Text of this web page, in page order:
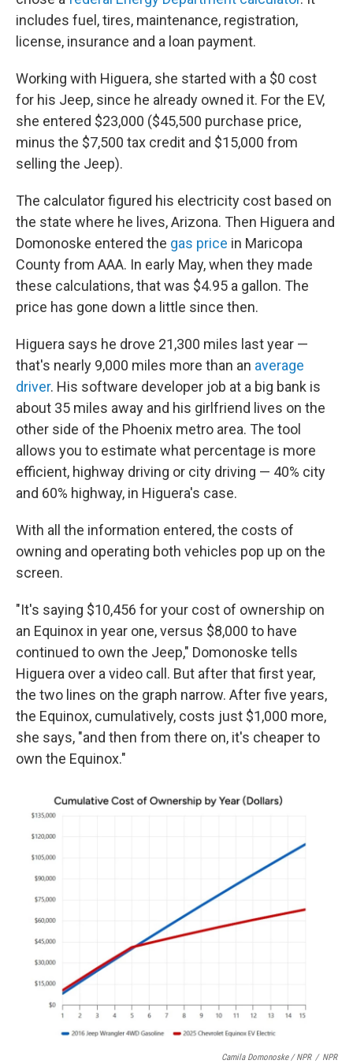
includes fuel, tires, maintenance, registration,
license, insurance and a loan payment.
Working with Higuera, she started with a $0 cost
for his Jeep, since he already owned it. For the EV,
she entered $23,000 ($45,500 purchase price,
minus the $7,500 tax credit and $15,000 from
selling the Jeep).
The calculator figured his electricity cost based on
the state where he lives, Arizona. Then Higuera and
Domonoske entered the gas price in Maricopa
County from AAA. In early May, when they made
these calculations, that was $4.95 a gallon. The
price has gone down a little since then.
Higuera says he drove 21,300 miles last year —
that's nearly 9,000 miles more than an average
driver. His software developer job at a big bank is
about 35 miles away and his girlfriend lives on the
other side of the Phoenix metro area. The tool
allows you to estimate what percentage is more
efficient, highway driving or city driving — 40% city
and 60% highway, in Higuera's case.
With all the information entered, the costs of
owning and operating both vehicles pop up on the
screen.
"It's saying $10,456 for your cost of ownership on
an Equinox in year one, versus $8,000 to have
continued to own the Jeep," Domonoske tells
Higuera over a video call. But after that first year,
the two lines on the graph narrow. After five years,
the Equinox, cumulatively, costs just $1,000 more,
she says, "and then from there on, it's cheaper to
own the Equinox."
Camila Domonoske / NPR / NPR